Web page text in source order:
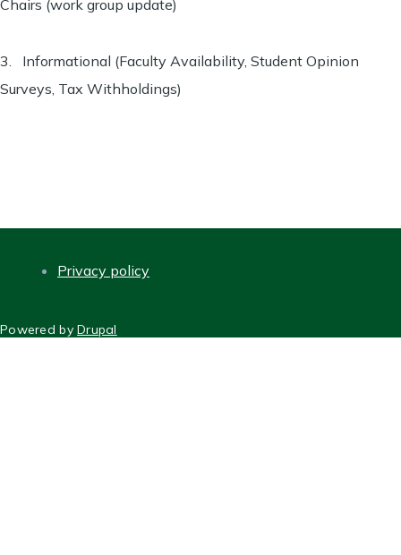
Chairs (work group update)
3. Informational (Faculty Availability, Student Opinion
Surveys, Tax Withholdings)
Privacy policy
Powered byDrupal